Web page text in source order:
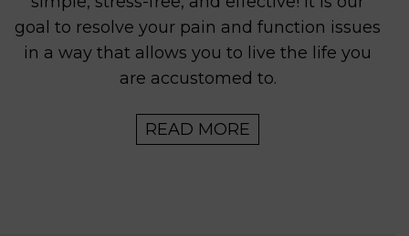
goal to resolve your pain and function issues
in a way that allows you to live the life you
are accustomed to.
READ MORE